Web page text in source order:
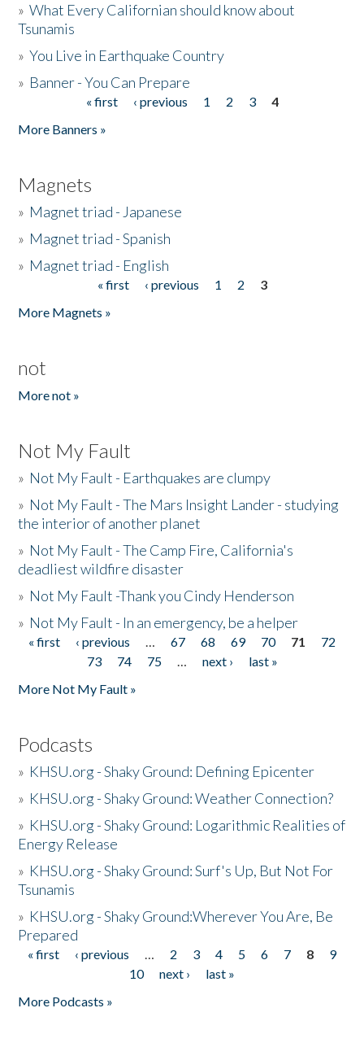
»What Every Californian should know about
Tsunamis
»You Live in Earthquake Country
» Banner - You Can Prepare
« first ‹ previous 1 2 3
4
More Banners »
Magnets
» Magnet triad - Japanese
» Magnet triad - Spanish
» Magnet triad - English
« first ‹ previous 1 2
3
More Magnets »
not
More not »
Not My Fault
» Not My Fault - Earthquakes are clumpy
» Not My Fault - The Mars Insight Lander - studying
the interior of another planet
» Not My Fault - The Camp Fire, California's
deadliest wildfire disaster
» Not My Fault -Thank you Cindy Henderson
» Not My Fault - In an emergency, be a helper
Pages
« first ‹ previous … 67 68 69 70 71
72
73
74 75 … next ›
last »
More Not My Fault »
Podcasts
» KHSU.org - Shaky Ground: Defining Epicenter
» KHSU.org - Shaky Ground: Weather Connection?
» KHSU.org - Shaky Ground: Logarithmic Realities of
Energy Release
» KHSU.org - Shaky Ground: Surf's Up, But Not For
Tsunamis
» KHSU.org - Shaky Ground:Wherever You Are, Be
Prepared
Pages
« first ‹ previous … 2 3 4 5 6 7 8
9
10
next ›
last »
More Podcasts »